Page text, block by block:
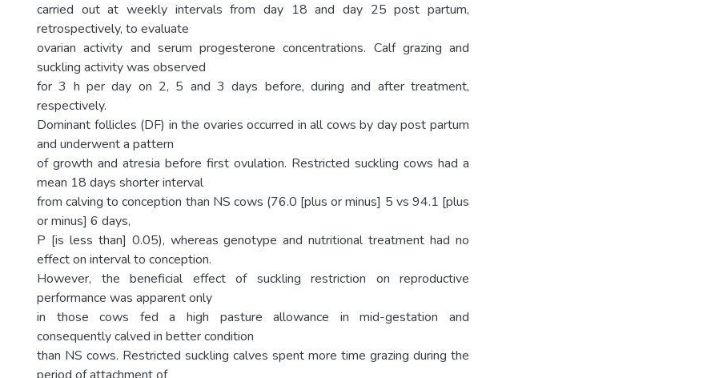
carried out at weekly intervals from day 18 and day 25 post partum,
retrospectively, to evaluate
ovarian activity and serum progesterone concentrations. Calf grazing and
suckling activity was observed
for 3 h per day on 2, 5 and 3 days before, during and after treatment,
respectively.
Dominant follicles (DF) in the ovaries occurred in all cows by day post partum
and underwent a pattern
of growth and atresia before first ovulation. Restricted suckling cows had a
mean 18 days shorter interval
from calving to conception than NS cows (76.0 [plus or minus] 5 vs 94.1 [plus
or minus] 6 days,
P [is less than] 0.05), whereas genotype and nutritional treatment had no
effect on interval to conception.
However, the beneficial effect of suckling restriction on reproductive
performance was apparent only
in those cows fed a high pasture allowance in mid-gestation and
consequently calved in better condition
than NS cows. Restricted suckling calves spent more time grazing during the